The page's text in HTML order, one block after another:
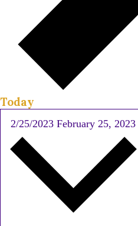
Today
2/25/2023February 25, 2023